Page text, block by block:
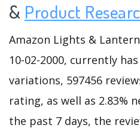
& Product
Amazon Lights &
10-02-2000, currently
variations, 597456
rating, as well as 2.83%
the past 7 days, the